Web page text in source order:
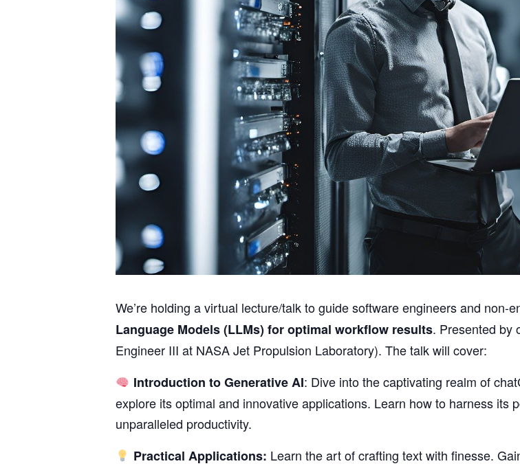
We’re holding a virtual lecture/talk to guide software engineers and non-
Language Models (LLMs) for optimal workflow results. Presented by
Engineer III at NASA Jet Propulsion Laboratory). The talk will cover:
Introduction to Generative AI: Dive into the captivating realm of
explore its optimal and innovative applications. Learn how to harness its
unparalleled productivity.
Practical Applications: Learn the art of crafting text with finesse.